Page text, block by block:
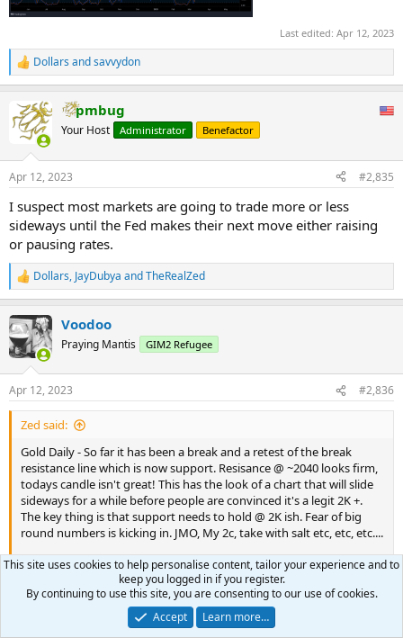
Last edited: Apr 12, 2023
R
e
c
t
s
Dollars andsavvydon
pmbug
Your Host Administrator Benefactor
Apr 12, 2023 #2,835
I suspect most markets are going to trade more or less
sideways until the Fed makes their next move either raising
or pausing rates.
R
e
c
t
i
s
:
Dollars, JayDubya andTheRealZed
Voodoo
Praying Mantis GIM2 Refugee
Apr 12, 2023 #2,836
Zed said:
Gold Daily - So far it has been a break and a retest of the break
resistance line which is now support. Resisance @ ~2040 looks firm,
todays candle isn't great! This has the look of a chart that will slide
sideways for a while before people are convinced it's a legit 2K +.
The key thing is that support needs to hold @ 2K ish. Fear of big
round numbers is kicking in. JMO, My 2c, take with salt etc, etc, etc....
View attachment 8109
Armstrong has next week as the target week in Gold. He's
thinking that puts in a high and we correct into June.
This site uses cookies to help personalise content, tailor your experience and to
keep you logged in if you register.
By continuing to use this site, you are consenting to our use of cookies.
Accept
Learn more…